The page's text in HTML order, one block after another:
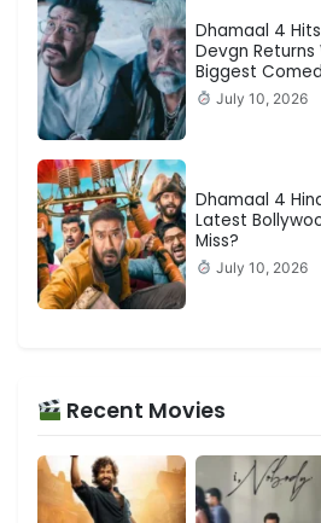
Dhamaal 4
Devgn Returns
Biggest
July 10, 2026
Dhamaal 4
Latest
Miss?
July 10, 2026
Recent Movies